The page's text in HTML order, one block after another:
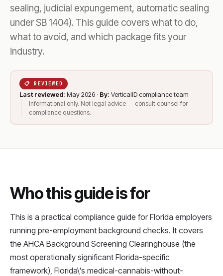
sealing, judicial expungement, automatic sealing
under SB 1404). This guide covers what to do,
what to avoid, and which package fits your
industry.
📋 REVIEWED
Last reviewed: May 2026 · By: VerticalID compliance team
Informational only. Not legal advice — consult counsel for
compliance questions.
Who this guide is for
This is a practical compliance guide for Florida employers
running pre-employment background checks. It covers
the AHCA Background Screening Clearinghouse (the
most operationally significant Florida-specific
framework), Florida\'s medical-cannabis-without-